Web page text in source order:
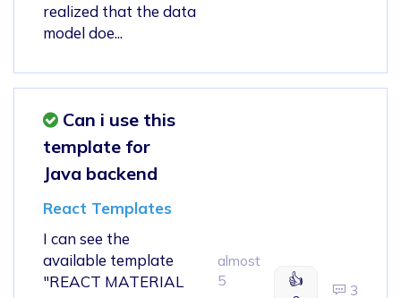
realized that the data
model doe...
Can i use this
template for
Java backend
React Templates
I can see the
available template
"REACT MATERIAL
almost
5
👍
3